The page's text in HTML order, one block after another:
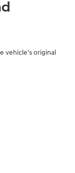
vehicle's original